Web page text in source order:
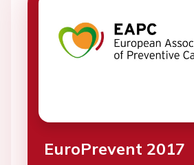
EuroPrevent 2017